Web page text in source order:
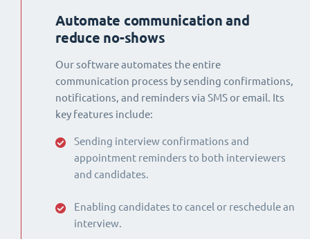
Automate communication and
reduce no-shows
Our software automates the entire
communication process by sending confirmations,
notifications, and reminders via SMS or email. Its
key features include:
Sending interview confirmations and
appointment reminders to both interviewers
and candidates.
Enabling candidates to cancel or reschedule an
interview.